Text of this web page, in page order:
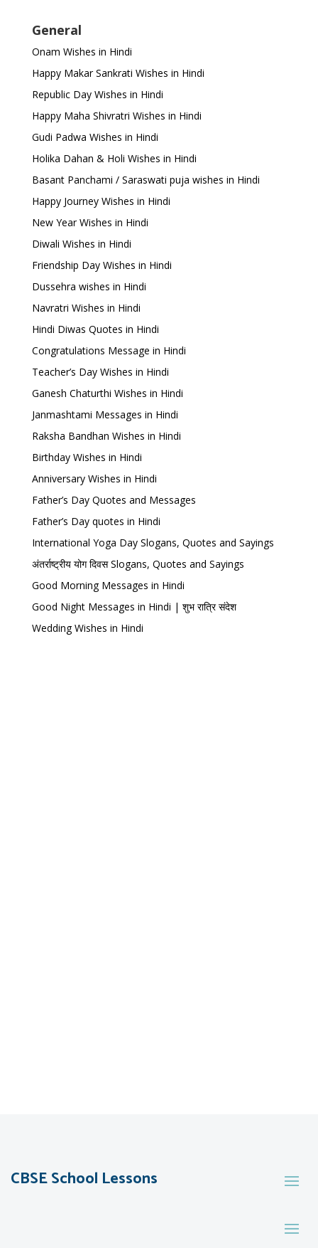
General
Onam Wishes in Hindi
Happy Makar Sankrati Wishes in Hindi
Republic Day Wishes in Hindi
Happy Maha Shivratri Wishes in Hindi
Gudi Padwa Wishes in Hindi
Holika Dahan & Holi Wishes in Hindi
Basant Panchami / Saraswati puja wishes in Hindi
Happy Journey Wishes in Hindi
New Year Wishes in Hindi
Diwali Wishes in Hindi
Friendship Day Wishes in Hindi
Dussehra wishes in Hindi
Navratri Wishes in Hindi
Hindi Diwas Quotes in Hindi
Congratulations Message in Hindi
Teacher’s Day Wishes in Hindi
Ganesh Chaturthi Wishes in Hindi
Janmashtami Messages in Hindi
Raksha Bandhan Wishes in Hindi
Birthday Wishes in Hindi
Anniversary Wishes in Hindi
Father’s Day Quotes and Messages
Father’s Day quotes in Hindi
International Yoga Day Slogans, Quotes and Sayings
अंतर्राष्ट्रीय योग दिवस Slogans, Quotes and Sayings
Good Morning Messages in Hindi
Good Night Messages in Hindi | शुभ रात्रि संदेश
Wedding Wishes in Hindi
CBSE School Lessons